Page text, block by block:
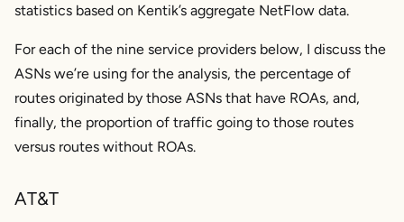
statistics based on Kentik’s aggregate NetFlow data.
For each of the nine service providers below, I discuss the
ASNs we’re using for the analysis, the percentage of
routes originated by those ASNs that have ROAs, and,
finally, the proportion of traffic going to those routes
versus routes without ROAs.
AT&T